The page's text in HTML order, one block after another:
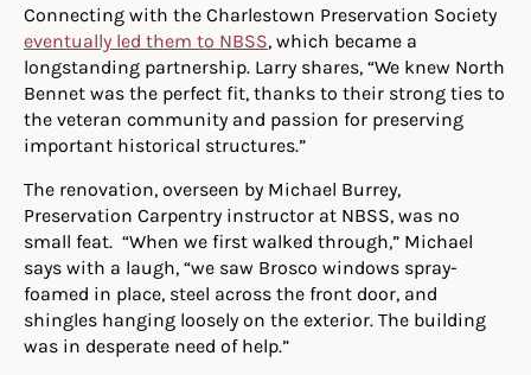
Connecting with the Charlestown Preservation Society
eventually led them to NBSS, which became a
longstanding partnership. Larry shares, “We knew North
Bennet was the perfect fit, thanks to their strong ties to
the veteran community and passion for preserving
important historical structures.”
The renovation, overseen by Michael Burrey,
Preservation Carpentry instructor at NBSS, was no
small feat. “When we first walked through,” Michael
says with a laugh, “we saw Brosco windows spray-
foamed in place, steel across the front door, and
shingles hanging loosely on the exterior. The building
was in desperate need of help.”